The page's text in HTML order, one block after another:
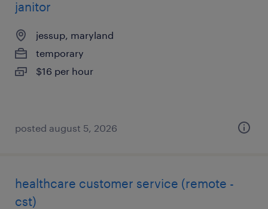
janitor
jessup, maryland
temporary
$16 per hour
posted august 5, 2026
healthcare customer service (remote -
cst)